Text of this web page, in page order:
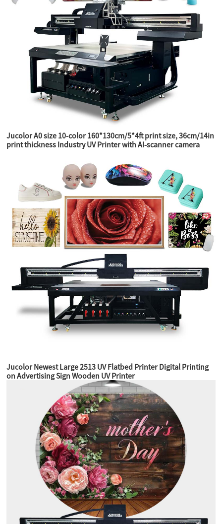
Jucolor A0 size 10-color 160*130cm/5*4ft print size, 36cm/14in
print thickness Industry UV Printer with AI-scanner camera
Jucolor Newest Large 2513 UV Flatbed Printer Digital Printing
on Advertising Sign Wooden UV Printer